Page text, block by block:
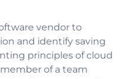
vendor to
and identify saving
principles of cloud
of a team